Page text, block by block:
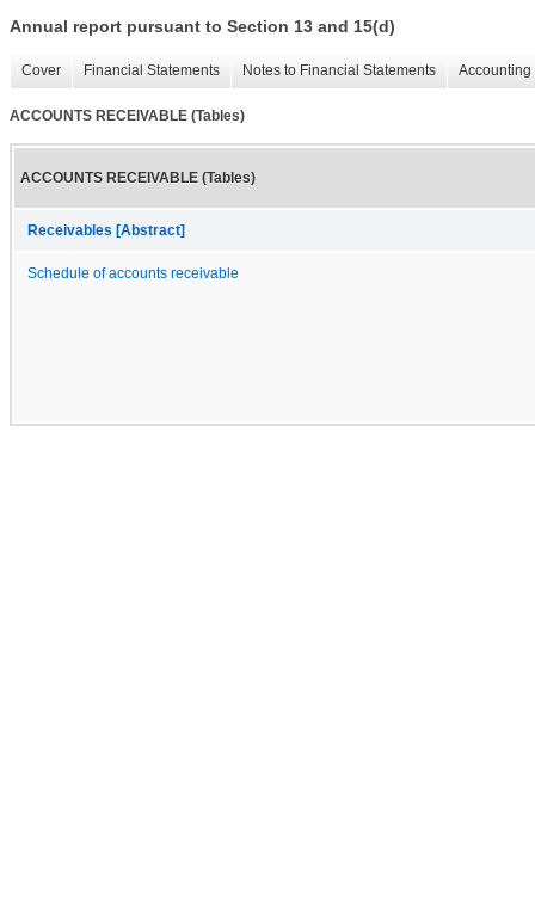
Annual report pursuant to Section 13 and 15(d)
Cover Financial Statements Notes to Financial Statements
ACCOUNTS RECEIVABLE (Tables)
ACCOUNTS RECEIVABLE (Tables)
Receivables [Abstract]
Schedule of accounts receivable